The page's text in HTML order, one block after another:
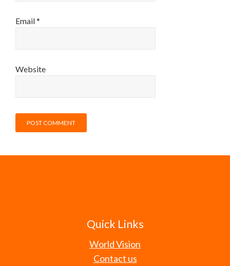
Email*
Website
Quick Links
World Vision
Contact us